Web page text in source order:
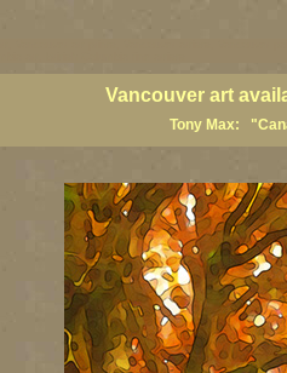
Vancouver art
Tony Max: